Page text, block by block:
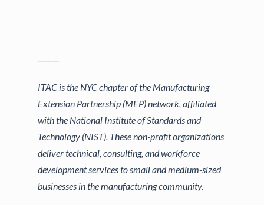
ITAC is the NYC chapter of the Manufacturing
Extension Partnership (MEP) network, affiliated
with the National Institute of Standards and
Technology (NIST). These non-profit organizations
deliver technical, consulting, and workforce
development services to small and medium-sized
businesses in the manufacturing community.